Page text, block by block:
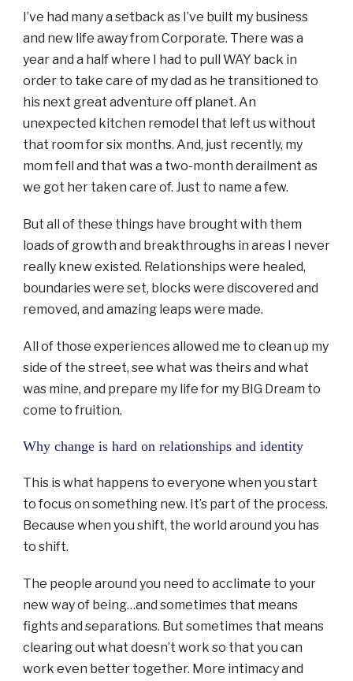
I’ve had many a setback as I’ve built my business
and new life away from Corporate. There was a
year and a half where I had to pull WAY back in
order to take care of my dad as he transitioned to
his next great adventure off planet. An
unexpected kitchen remodel that left us without
that room for six months. And, just recently, my
mom fell and that was a two-month derailment as
we got her taken care of. Just to name a few.
But all of these things have brought with them
loads of growth and breakthroughs in areas I never
really knew existed. Relationships were healed,
boundaries were set, blocks were discovered and
removed, and amazing leaps were made.
All of those experiences allowed me to clean up my
side of the street, see what was theirs and what
was mine, and prepare my life for my BIG Dream to
come to fruition.
Why change is hard on relationships and identity
This is what happens to everyone when you start
to focus on something new. It’s part of the process.
Because when you shift, the world around you has
to shift.
The people around you need to acclimate to your
new way of being…and sometimes that means
fights and separations. But sometimes that means
clearing out what doesn’t work so that you can
work even better together. More intimacy and